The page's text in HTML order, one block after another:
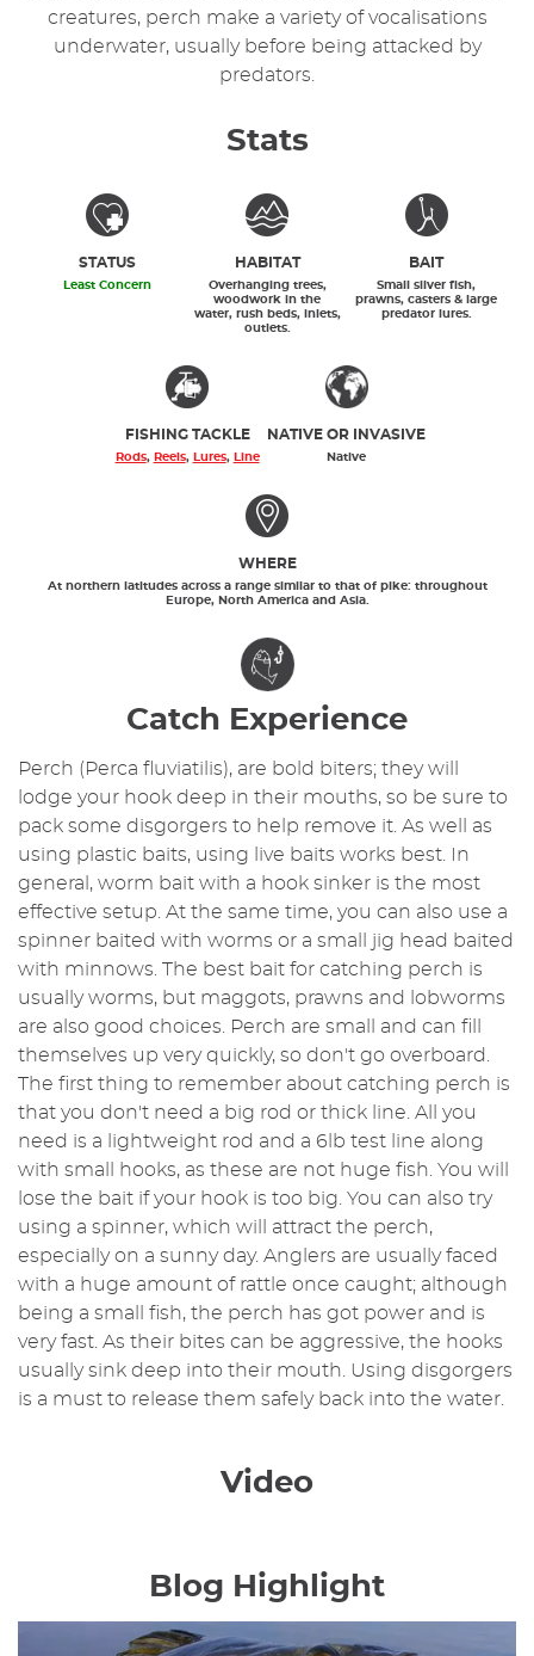
creatures, perch make a variety of vocalisations
underwater, usually before being attacked by
predators.
Stats
STATUS
Least Concern
HABITAT
Overhanging trees,
woodwork in the
water, rush beds, inlets,
outlets.
BAIT
Small silver fish,
prawns, casters & large
predator lures.
FISHING TACKLE
Rods, Reels, Lures, Line
NATIVE OR INVASIVE
Native
WHERE
At northern latitudes across a range similar to that of pike: throughout
Europe, North America and Asia.
Catch Experience
Perch (Perca fluviatilis), are bold biters; they will
lodge your hook deep in their mouths, so be sure to
pack some disgorgers to help remove it. As well as
using plastic baits, using live baits works best. In
general, worm bait with a hook sinker is the most
effective setup. At the same time, you can also use a
spinner baited with worms or a small jig head baited
with minnows. The best bait for catching perch is
usually worms, but maggots, prawns and lobworms
are also good choices. Perch are small and can fill
themselves up very quickly, so don't go overboard.
The first thing to remember about catching perch is
that you don't need a big rod or thick line. All you
need is a lightweight rod and a 6lb test line along
with small hooks, as these are not huge fish. You will
lose the bait if your hook is too big. You can also try
using a spinner, which will attract the perch,
especially on a sunny day. Anglers are usually faced
with a huge amount of rattle once caught; although
being a small fish, the perch has got power and is
very fast. As their bites can be aggressive, the hooks
usually sink deep into their mouth. Using disgorgers
is a must to release them safely back into the water.
Video
Blog Highlight